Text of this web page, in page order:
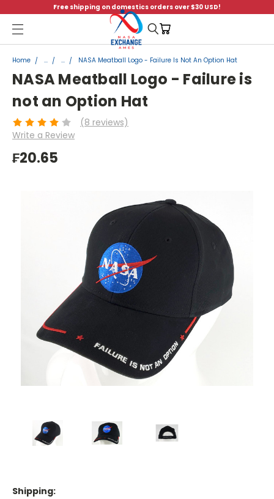
Free shipping on domestics orders over $30 USD!
Menu
Home ... ... NASA Meatball Logo - Failure Is Not An Option Hat
NASA Meatball Logo - Failure is
not an Option Hat
(8 reviews)
Write a Review
₣20.65
Shipping: